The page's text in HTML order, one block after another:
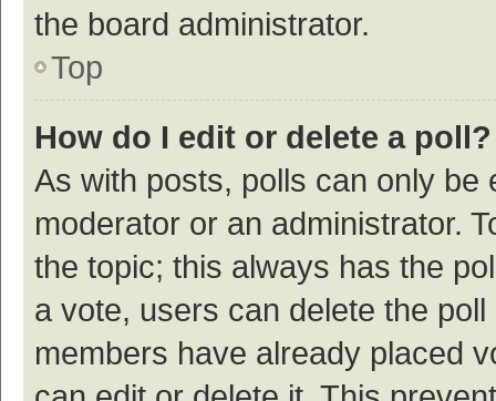
the board administrator.
Top
How do I edit or delete a poll?
As with posts, polls can only be
moderator or an administrator.
the topic; this always has the
a vote, users can delete the
members have already placed